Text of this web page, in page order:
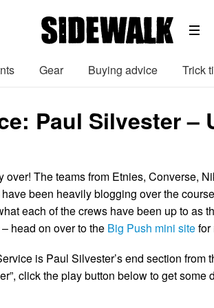
Gear Buying advice Trick
Paul Silvester –
The teams from Etnies, Converse,
been heavily blogging over the
each of the crews have been up to as
head on over to the Big Push mini sitefor
is Paul Silvester’s end section from
click the play button below to get some